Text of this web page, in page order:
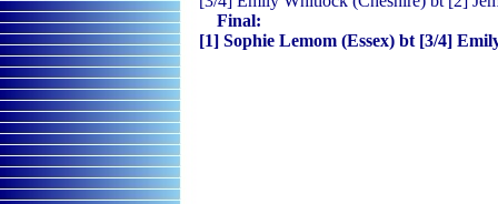
Final:
[1] Sophie Lemom (Essex) bt [3/4]